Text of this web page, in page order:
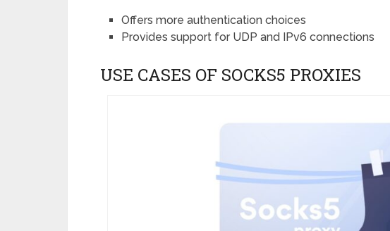
Offers more authentication choices
Provides support for UDP and IPv6 connections
USE CASES OF SOCKS5 PROXIES